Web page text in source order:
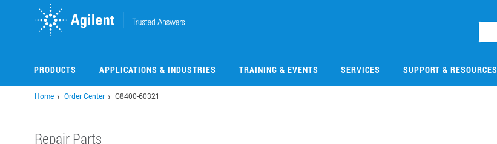
PRODUCTS APPLICATIONS & INDUSTRIES TRAINING & EVENTS SERVICES SUPPORT & RESOURCES
Home Order Center G8400-60321
Repair Parts